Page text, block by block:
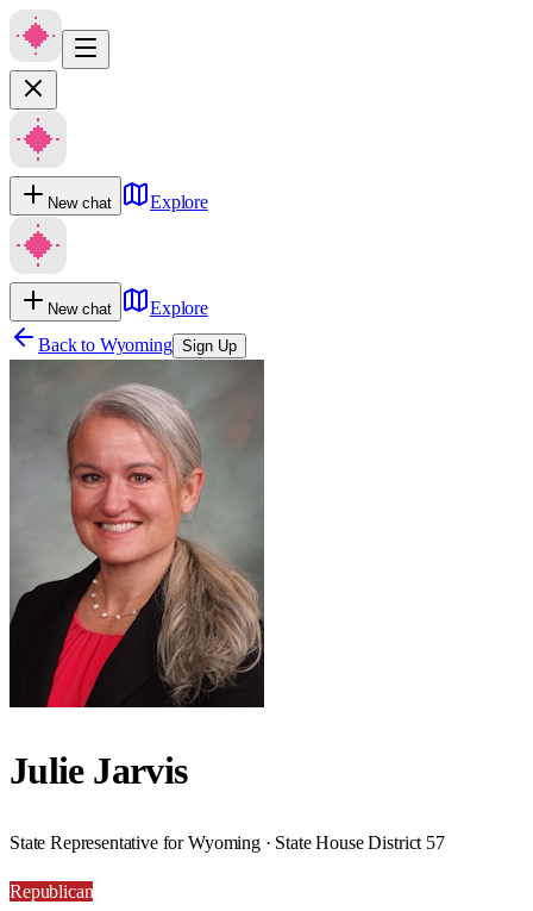
New chat Explore
New chat
Explore
Back to Wyoming Sign Up
Julie Jarvis
State Representative for Wyoming · State House District 57
Republican